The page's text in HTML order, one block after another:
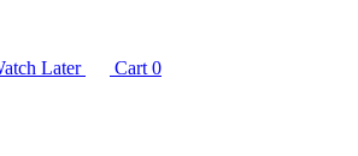
Later Cart 0